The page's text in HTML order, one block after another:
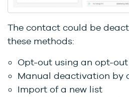
The contact could be
these methods:
Opt-out using an opt-
Manual deactivation by
Import of a new list